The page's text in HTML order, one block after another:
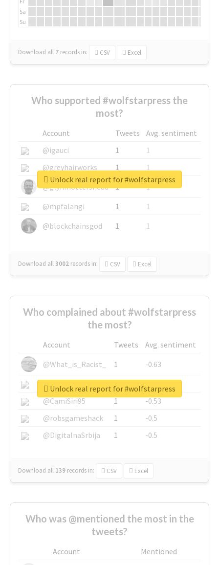
Sa
Su
Download all 7 records in: CSV Excel
Who supported #wolfstarpress the
most?
Account Tweets
Avg. sentiment
@igauci
1
1
@greyhairworks
1
1
@glynmottershead
1
1
@mpfalangi
1
1
@blockchainsgod
1 1
Download all3002 records in: CSV Excel
Unlock real report for #wolfstarpress
Who complained about #wolfstarpress
the most?
Account Tweets
Avg. sentiment
@What_is_Racist_
1
-0.63
@SkateChart
1
-0.6
@CamiSiri95
1
-0.53
@robsgameshack
1
-0.5
@DigitalnaSrbija
1 -0.5
Download all 139 records in: CSV Excel
Unlock real report for #wolfstarpress
Who was @mentioned the most in the
tweets?
Account
Mentioned